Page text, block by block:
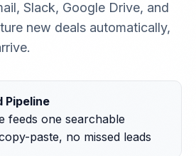
Slack, Google Drive, and
new deals automatically,
Pipeline
feeds one searchable
paste, no missed leads